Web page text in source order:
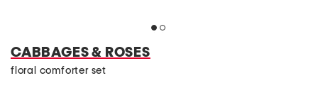
CABBAGES & ROSES
floral comforter set